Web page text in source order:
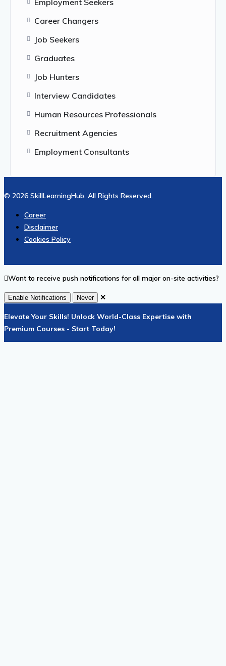
Employment Seekers
Career Changers
Job Seekers
Graduates
Job Hunters
Interview Candidates
Human Resources Professionals
Recruitment Agencies
Employment Consultants
© 2026 SkillLearningHub. All Rights Reserved.
Career
Disclaimer
Cookies Policy
Want to receive push notifications for all major on-site activities?
Enable Notifications Never ✕
Elevate Your Skills! Unlock World-Class Expertise with
Premium Courses - Start Today!